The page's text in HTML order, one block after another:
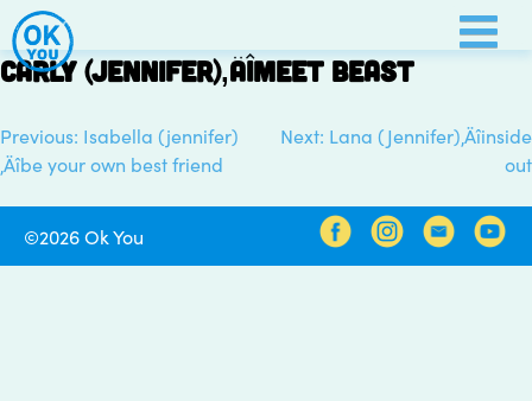
Skip
to
content
Carly (Jennifer)‚Äîmeet beast
Post
navigation
Previous: Isabella (jennifer)
‚Äîbe your own best friend
Next: Lana (Jennifer)‚Äîinside
out
©2026 Ok You